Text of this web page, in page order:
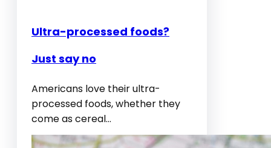
Ultra-processed foods?
Just say no
Americans love their ultra-
processed foods, whether they
come as cereal…